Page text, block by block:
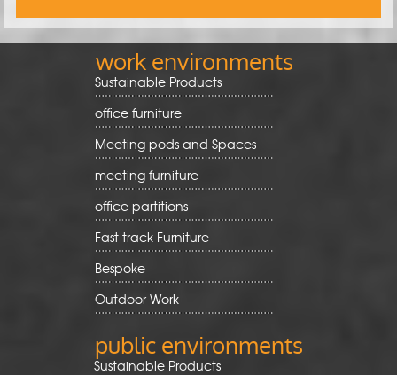
work environments
Sustainable Products
office furniture
Meeting pods and Spaces
meeting furniture
office partitions
Fast track Furniture
Bespoke
Outdoor Work
public environments
Sustainable Products